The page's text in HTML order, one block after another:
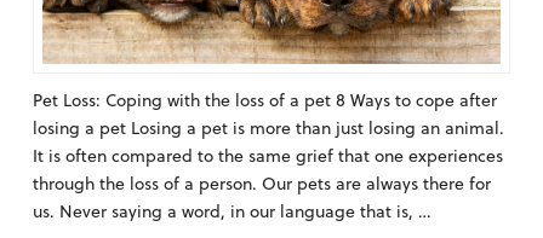
Pet Loss: Coping with the loss of a pet 8 Ways to cope after
losing a pet Losing a pet is more than just losing an animal.
It is often compared to the same grief that one experiences
through the loss of a person. Our pets are always there for
us. Never saying a word, in our language that is, …